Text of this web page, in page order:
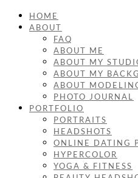
HOME
ABOUT
FAQ
ABOUT ME
ABOUT MY
ABOUT MY
ABOUT
PHOTO JOURNAL
PORTFOLIO
PORTRAITS
HEADSHOTS
ONLINE DATING
HYPERCOLOR
YOGA & FITNESS